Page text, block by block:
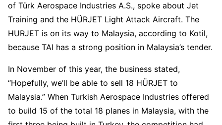
of Türk Aerospace Industries A.S., spoke about Jet
Training and the HÜRJET Light Attack Aircraft. The
HURJET is on its way to Malaysia, according to Kotil,
because TAI has a strong position in Malaysia’s tender.
In November of this year, the business stated,
“Hopefully, we’ll be able to sell 18 HÜRJET to
Malaysia.” When Turkish Aerospace Industries offered
to build 15 of the total 18 planes in Malaysia, with the